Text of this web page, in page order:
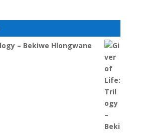
– Bekiwe Hlongwane